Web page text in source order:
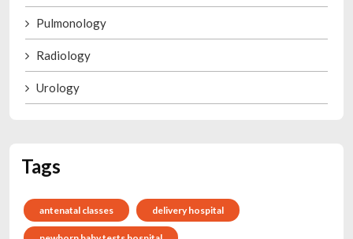
Pulmonology
Radiology
Urology
Tags
antenatal classes delivery hospital